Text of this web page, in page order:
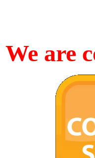
We are